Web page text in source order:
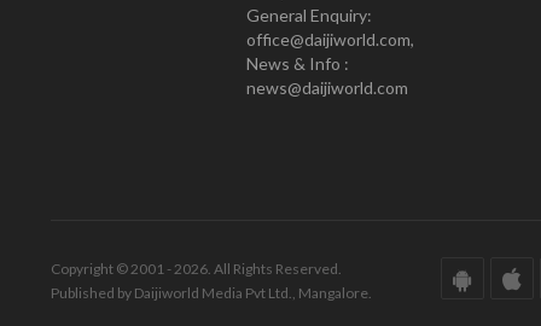
General Enquiry:
office@daijiworld.com,
News & Info :
news@daijiworld.com
Copyright © 2001 - 2026. All Rights Reserved.
Published by Daijiworld Media Pvt Ltd., Mangalore.